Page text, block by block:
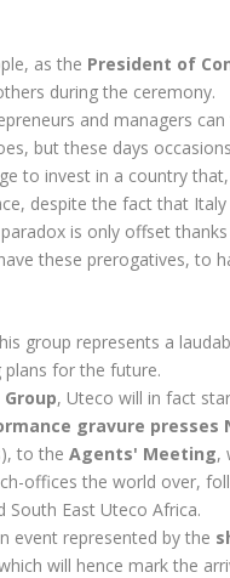
as the President of
during the ceremony.
and managers
but these days
to invest in a country
despite the fact that
is only offset
these prerogatives, to
group represents a
for the future.
, Uteco will in fact
gravure presses
to theAgents' Meeting,
offices the world over,
South East Uteco Africa.
event represented by the
will hence mark the